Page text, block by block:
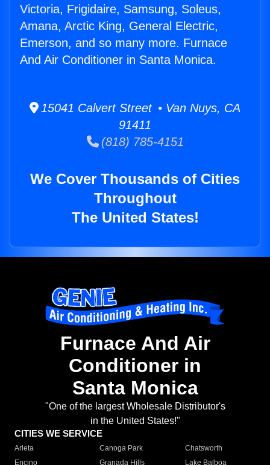
Victoria, Frigidaire, Samsung, Soleus,
Amana, Arctic King, General Electric,
Emerson, and so many more. Furnace
And Air Conditioner in Santa Monica.
15041 Calvert Street • Van Nuys, CA
91411
(818) 785-4151
We Cover Thousands of Cities
Throughout
The United States!
Furnace And Air
Conditioner in
Santa Monica
"One of the largest Wholesale Distributor's
in the United States!"
CITIES WE SERVICE
Arleta Canoga Park
Chatsworth
Encino
Granada Hills
Lake Balboa